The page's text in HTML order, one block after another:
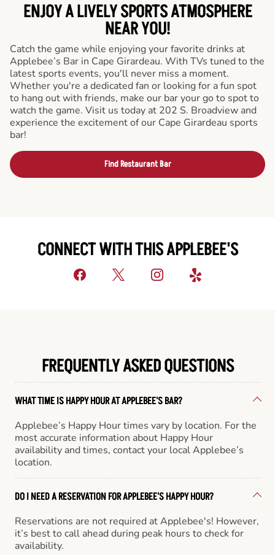
ENJOY A LIVELY SPORTS ATMOSPHERE
NEAR YOU!
Catch the game while enjoying your favorite drinks at
Applebee’s Bar in Cape Girardeau. With TVs tuned to the
latest sports events, you'll never miss a moment.
Whether you're a dedicated fan or looking for a fun spot
to hang out with friends, make our bar your go to spot to
watch the game. Visit us today at 202 S. Broadview and
experience the excitement of our Cape Girardeau sports
bar!
Find Restaurant Bar
CONNECT WITH THIS APPLEBEE'S
FREQUENTLY ASKED QUESTIONS
WHAT TIME IS HAPPY HOUR AT APPLEBEE'S BAR?
Applebee’s Happy Hour times vary by location. For the
most accurate information about Happy Hour
availability and times, contact your local Applebee’s
location.
DO I NEED A RESERVATION FOR APPLEBEE'S HAPPY HOUR?
Reservations are not required at Applebee's! However,
it’s best to call ahead during peak hours to check for
availability.